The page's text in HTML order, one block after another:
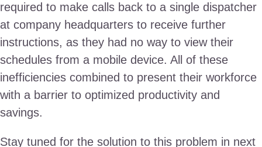
required to make calls back to a single dispatcher
at company headquarters to receive further
instructions, as they had no way to view their
schedules from a mobile device. All of these
inefficiencies combined to present their workforce
with a barrier to optimized productivity and
savings.
Stay tuned for the solution to this problem in next